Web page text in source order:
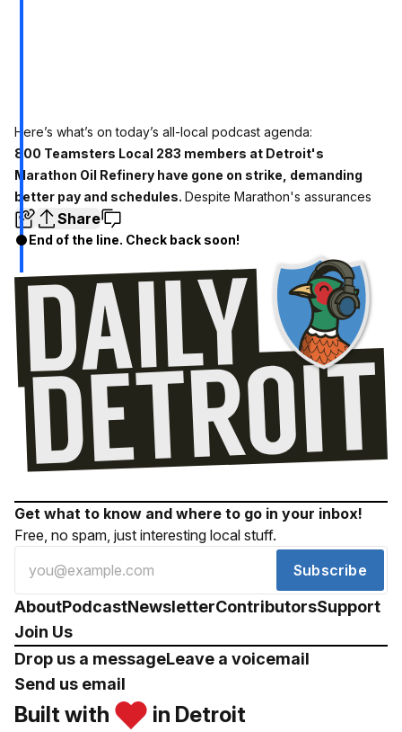
Here’s what’s on today’s all-local podcast agenda:
800 Teamsters Local 283 members at Detroit's
Marathon Oil Refinery have gone on strike, demanding
better pay and schedules. Despite Marathon's assurances
Share
End of the line. Check back soon!
Get what to know and where to go in your inbox!
Free, no spam, just interesting local stuff.
Subscribe
AboutPodcastNewsletterContributorsSupport
Join Us
Drop us a messageLeave a voicemail
Send us email
Built with in Detroit